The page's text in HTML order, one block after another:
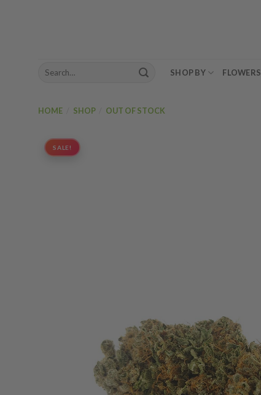
Search
SHOP BY FLOWERS
HOME SHOP OUT OF STOCK
SALE!